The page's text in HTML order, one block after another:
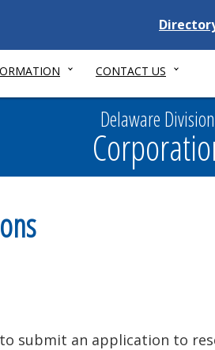
State
CONTACT US
Delaware
submit an application to